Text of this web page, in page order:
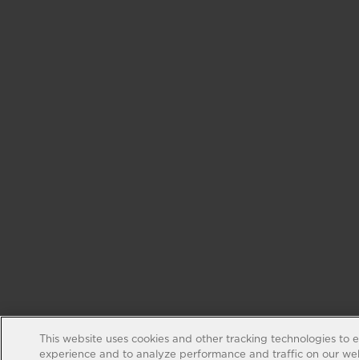
This website uses cookies and other tracking technologies to
experience and to analyze performance and traffic on our